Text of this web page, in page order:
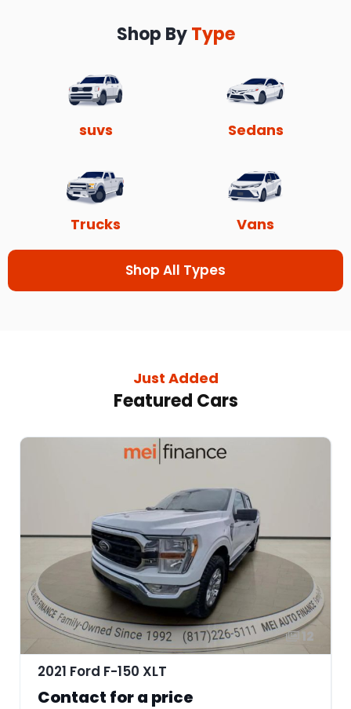
Shop ByType
suvs Sedans
Trucks Vans
Shop All Types
Just Added
Featured Cars
12
2021 Ford F-150 XLT
Contact for a price